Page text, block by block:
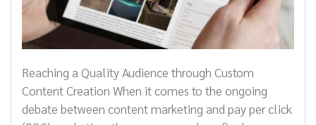
Reaching a Quality Audience through Custom
Content Creation When it comes to the ongoing
debate between content marketing and pay per click